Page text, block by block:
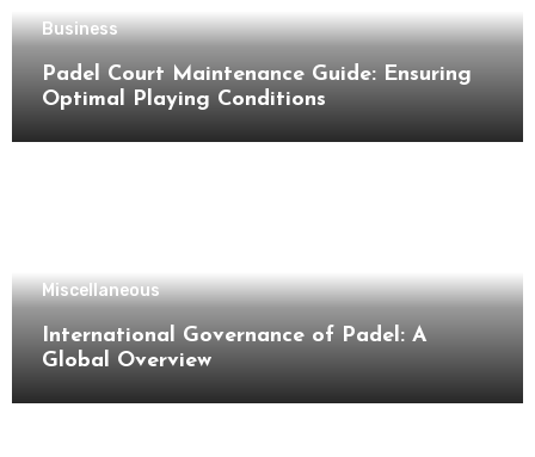
Business
Padel Court Maintenance Guide: Ensuring
Optimal Playing Conditions
Miscellaneous
International Governance of Padel: A
Global Overview